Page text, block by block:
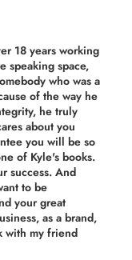
18 years working
speaking space,
who was a
of the way he
he truly
about you
you will be so
of Kyle's books.
success. And
to be
your great
as a brand,
with my friend